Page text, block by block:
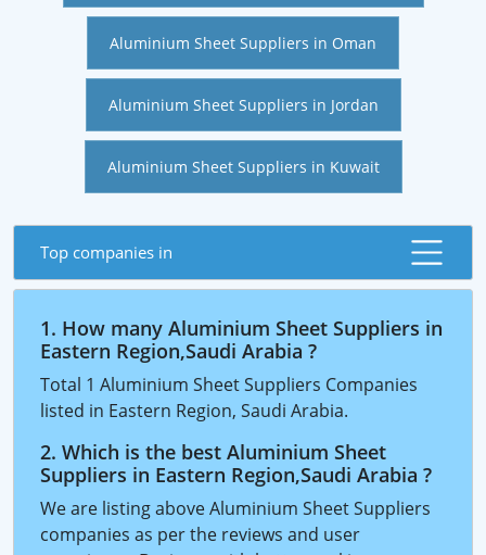
Aluminium Sheet Suppliers in Oman
Aluminium Sheet Suppliers in Jordan
Aluminium Sheet Suppliers in Kuwait
Top companies in
1. How many Aluminium Sheet Suppliers in
Eastern Region,Saudi Arabia ?
Total 1 Aluminium Sheet Suppliers Companies
listed in Eastern Region, Saudi Arabia.
2. Which is the best Aluminium Sheet
Suppliers in Eastern Region,Saudi Arabia ?
We are listing above Aluminium Sheet Suppliers
companies as per the reviews and user